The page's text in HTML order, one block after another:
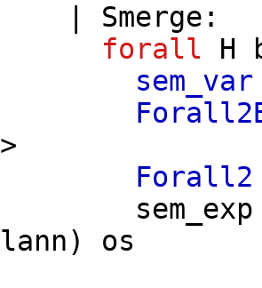
Smerge :
forall
H
sem_var
>
Forall2
sem_exp
lann) os